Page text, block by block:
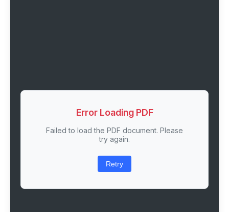
Error Loading PDF
Failed to load the PDF document. Please
try again.
Retry